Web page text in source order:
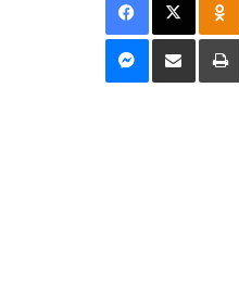
Messenger
Distribuie prin mail